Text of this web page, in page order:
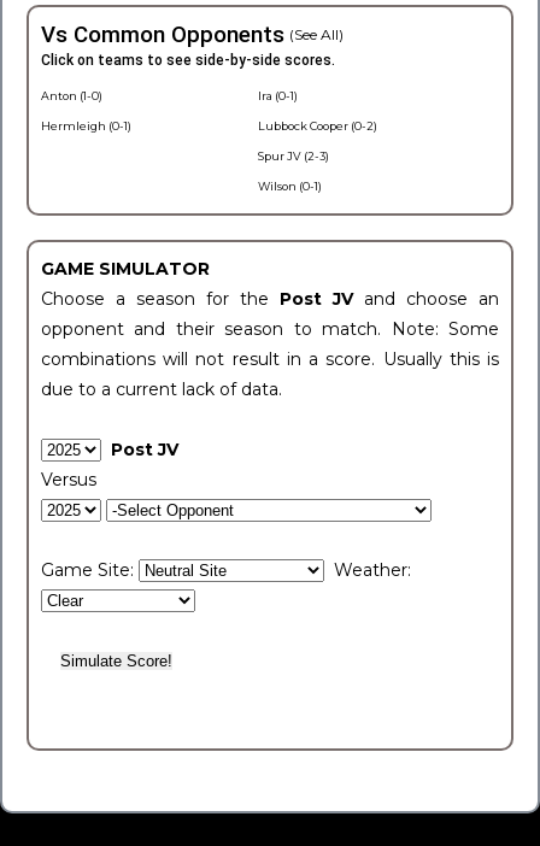
Vs Common Opponents (See All)
Click on teams to see side-by-side scores.
Anton (1-0)
Hermleigh (0-1)
Ira (0-1)
Lubbock Cooper (0-2)
Spur JV (2-3)
Wilson (0-1)
GAME SIMULATOR
Choose a season for the Post JV and choose an
opponent and their season to match. Note: Some
combinations will not result in a score. Usually this is
due to a current lack of data.
Post JV
Versus
Game Site: Weather: